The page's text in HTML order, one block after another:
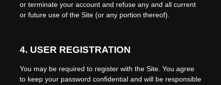
or terminate your account and refuse any and all current
or future use of the Site (or any portion thereof).
4. USER REGISTRATION
You may be required to register with the Site. You agree
to keep your password confidential and will be responsible